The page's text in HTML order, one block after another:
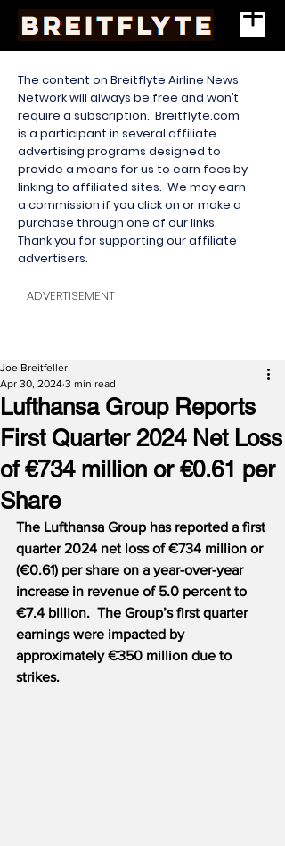
The content on Breitflyte Airline News
Network will always be free and won’t
require a subscription. Breitflyte.com
is a participant in several affiliate
advertising programs designed to
provide a means for us to earn fees by
linking to affiliated sites. We may earn
a commission if you click on or make a
purchase through one of our links.
Thank you for supporting our affiliate
advertisers.
ADVERTISEMENT
Lufthansa Group Reports
First Quarter 2024 Net Loss
of €734 million or €0.61 per
Share
Joe Breitfeller
Apr 30, 2024 3 min read
The Lufthansa Group has reported a first
quarter 2024 net loss of €734 million or
(€0.61) per share on a year-over-year
increase in revenue of 5.0 percent to
€7.4 billion.  The Group’s first quarter
earnings were impacted by
approximately €350 million due to
strikes.